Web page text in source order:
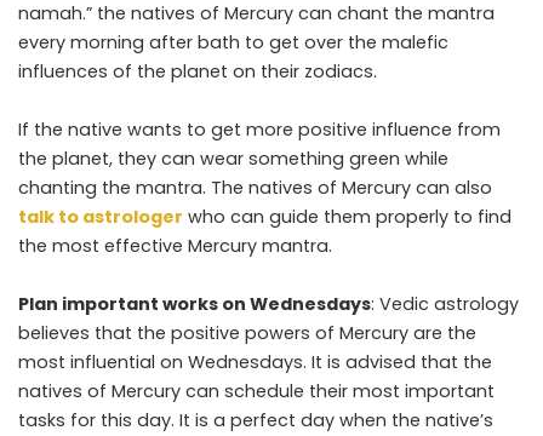
namah.” the natives of Mercury can chant the mantra
every morning after bath to get over the malefic
influences of the planet on their zodiacs.
If the native wants to get more positive influence from
the planet, they can wear something green while
chanting the mantra. The natives of Mercury can also
talk to astrologer who can guide them properly to find
the most effective Mercury mantra.
Plan important works on Wednesdays: Vedic astrology
believes that the positive powers of Mercury are the
most influential on Wednesdays. It is advised that the
natives of Mercury can schedule their most important
tasks for this day. It is a perfect day when the native’s